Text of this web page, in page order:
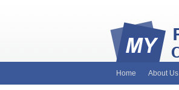
Home About Us